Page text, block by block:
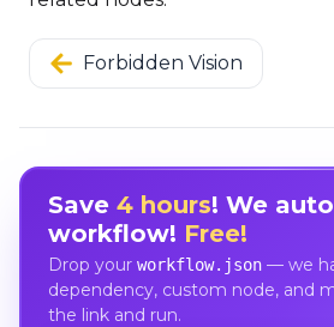
Forbidden Vision
Save 4 hours! We
workflow! Free!
Drop your workflow.json— we
dependency, custom node, and
the link and run.